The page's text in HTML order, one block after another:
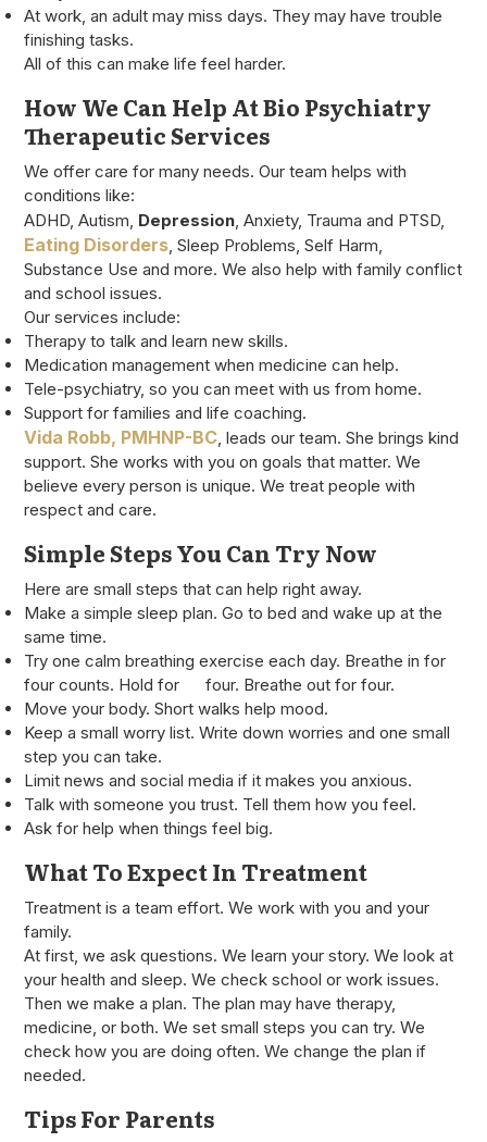
At work, an adult may miss days. They may have trouble
finishing tasks.
All of this can make life feel harder.
How We Can Help At Bio Psychiatry
Therapeutic Services
We offer care for many needs. Our team helps with
conditions like:
ADHD, Autism, Depression , Anxiety, Trauma and PTSD,
Eating Disorders , Sleep Problems, Self Harm,
Substance Use and more. We also help with family conflict
and school issues.
Our services include:
Therapy to talk and learn new skills.
Medication management when medicine can help.
Tele-psychiatry, so you can meet with us from home.
Support for families and life coaching.
Vida Robb, PMHNP-BC , leads our team. She brings kind
support. She works with you on goals that matter. We
believe every person is unique. We treat people with
respect and care.
Simple Steps You Can Try Now
Here are small steps that can help right away.
Make a simple sleep plan. Go to bed and wake up at the
same time.
Try one calm breathing exercise each day. Breathe in for
four counts. Hold for four. Breathe out for four.
Move your body. Short walks help mood.
Keep a small worry list. Write down worries and one small
step you can take.
Limit news and social media if it makes you anxious.
Talk with someone you trust. Tell them how you feel.
Ask for help when things feel big.
What To Expect In Treatment
Treatment is a team effort. We work with you and your
family.
At first, we ask questions. We learn your story. We look at
your health and sleep. We check school or work issues.
Then we make a plan. The plan may have therapy,
medicine, or both. We set small steps you can try. We
check how you are doing often. We change the plan if
needed.
Tips For Parents